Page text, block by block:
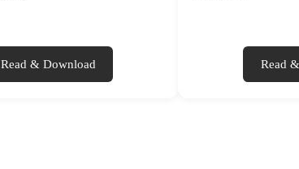
Read & Download Read